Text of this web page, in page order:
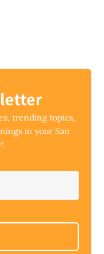
trending topics,
in your San